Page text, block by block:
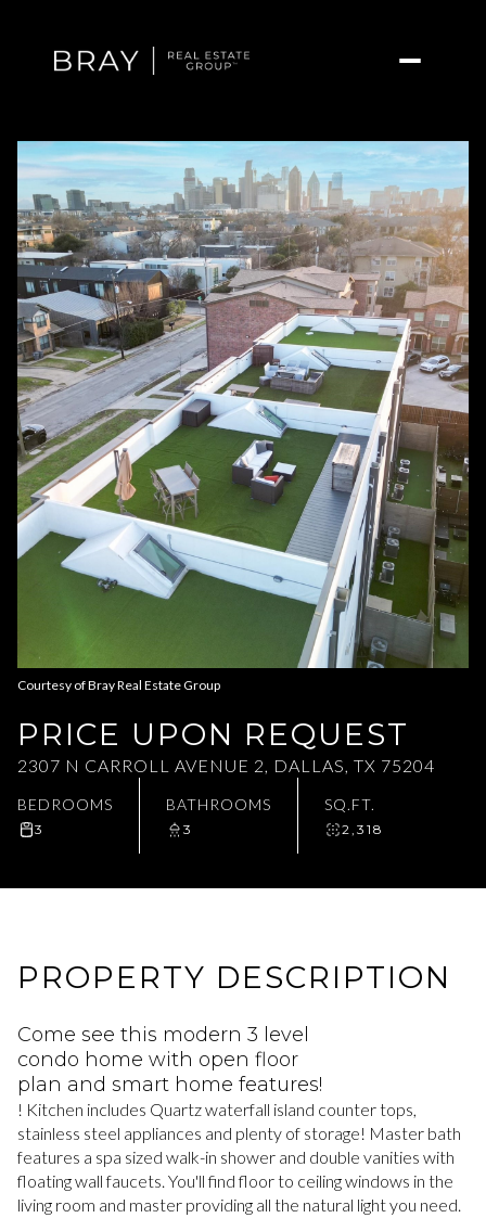
Courtesy of Bray Real Estate Group
PRICE UPON REQUEST
2307 N CARROLL AVENUE 2, DALLAS, TX 75204
BEDROOMS
3
BATHROOMS
3
SQ.FT.
2,318
PROPERTY DESCRIPTION
Come see this modern 3 level
condo home with open floor
plan and smart home features!
! Kitchen includes Quartz waterfall island counter tops,
stainless steel appliances and plenty of storage! Master bath
features a spa sized walk-in shower and double vanities with
floating wall faucets. You'll find floor to ceiling windows in the
living room and master providing all the natural light you need.
Friday
07
Aug
Saturday
08
Aug